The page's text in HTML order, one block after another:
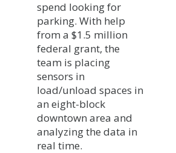
spend looking for
parking. With help
from a $1.5 million
federal grant, the
team is placing
sensors in
load/unload spaces in
an eight-block
downtown area and
analyzing the data in
real time.